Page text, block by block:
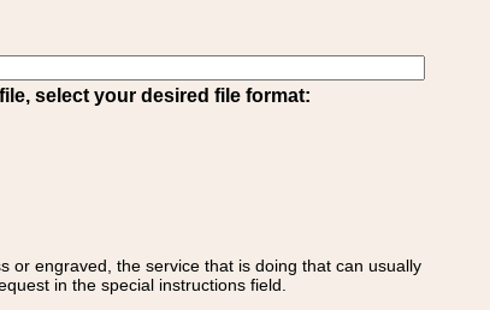
select your desired file format:
or engraved, the service that is doing that can usually
in the special instructions field.